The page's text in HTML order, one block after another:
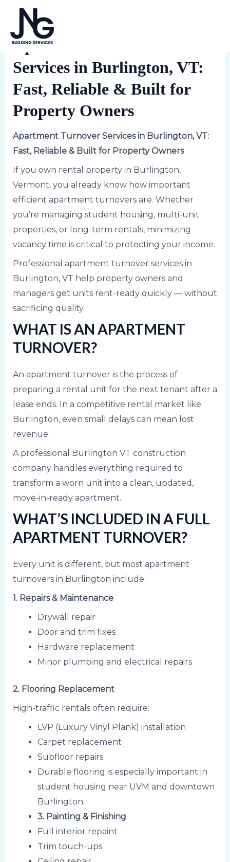
content
1 Comment
Apartment Turnover
Services in Burlington, VT:
Fast, Reliable & Built for
Property Owners
Apartment Turnover Services in Burlington, VT:
Fast, Reliable & Built for Property Owners
If you own rental property in Burlington,
Vermont, you already know how important
efficient apartment turnovers are. Whether
you’re managing student housing, multi-unit
properties, or long-term rentals, minimizing
vacancy time is critical to protecting your income.
Professional apartment turnover services in
Burlington, VT help property owners and
managers get units rent-ready quickly — without
sacrificing quality.
WHAT IS AN APARTMENT
TURNOVER?
An apartment turnover is the process of
preparing a rental unit for the next tenant after a
lease ends. In a competitive rental market like
Burlington, even small delays can mean lost
revenue.
A professional Burlington VT construction
company handles everything required to
transform a worn unit into a clean, updated,
move-in-ready apartment.
WHAT’S INCLUDED IN A FULL
APARTMENT TURNOVER?
Every unit is different, but most apartment
turnovers in Burlington include:
1. Repairs & Maintenance
Drywall repair
Door and trim fixes
Hardware replacement
Minor plumbing and electrical repairs
2. Flooring Replacement
High-traffic rentals often require:
LVP (Luxury Vinyl Plank) installation
Carpet replacement
Subfloor repairs
Durable flooring is especially important in
student housing near UVM and downtown
Burlington.
3. Painting & Finishing
Full interior repaint
Trim touch-ups
Post
navigation